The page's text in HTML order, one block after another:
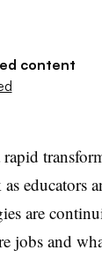
content
rapid
educators
are
jobs and